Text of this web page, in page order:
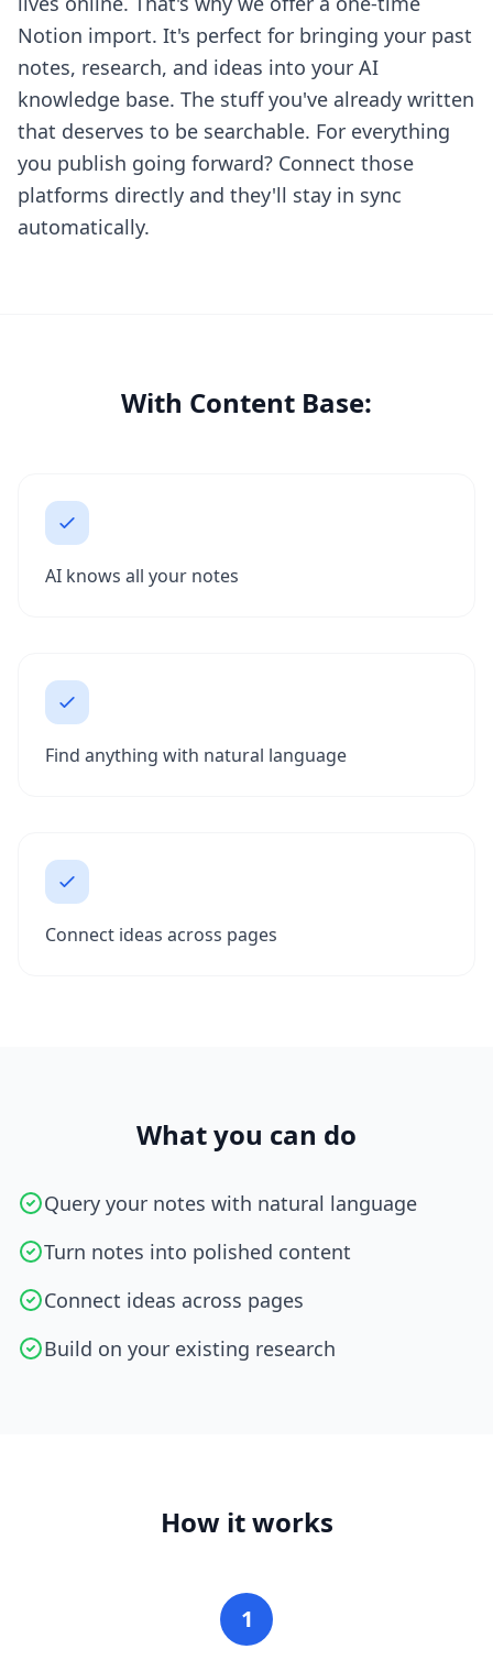
Notion import. It's perfect for bringing your past
notes, research, and ideas into your AI
knowledge base. The stuff you've already written
that deserves to be searchable. For everything
you publish going forward? Connect those
platforms directly and they'll stay in sync
automatically.
With Content Base:
AI knows all your notes
Find anything with natural language
Connect ideas across pages
What you can do
Query your notes with natural language
Turn notes into polished content
Connect ideas across pages
Build on your existing research
How it works
1